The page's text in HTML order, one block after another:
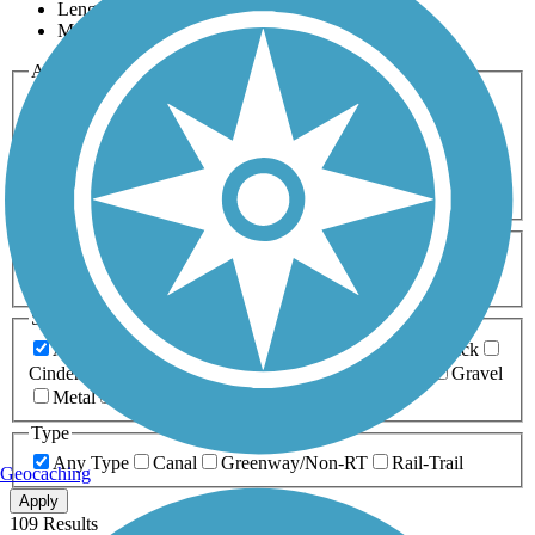
Length
Most Popular
Activities
Any Activity
Bike Birding
Cross Country
Dog Walking Fishing Geocaching
Hiking
Horseback Riding
Inline Skating
Mountain Biking
Running
Snowmobiling Walking
Wheelchair
Accessible
Length
Any Length
0-5 Miles 5-10 Miles
10-20 Miles
20+ Miles
Surfaces
Any Surface
Asphalt Ballast Boardwalk
Brick
Cinder
Crushed Stone Dirt
Gravel
Metal
Type
Any Type
Canal Greenway/Non-RT Rail-Trail
Apply
109 Results
Geocaching